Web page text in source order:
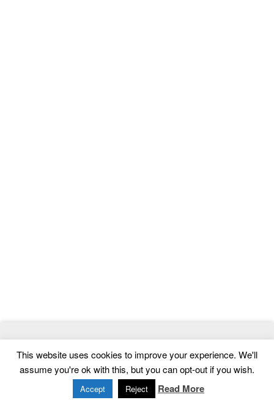
Templates
Home | Contact | Privacy Policy
This website uses cookies to improve your experience. We'll
assume you're ok with this, but you can opt-out if you wish.
Accept Reject Read More